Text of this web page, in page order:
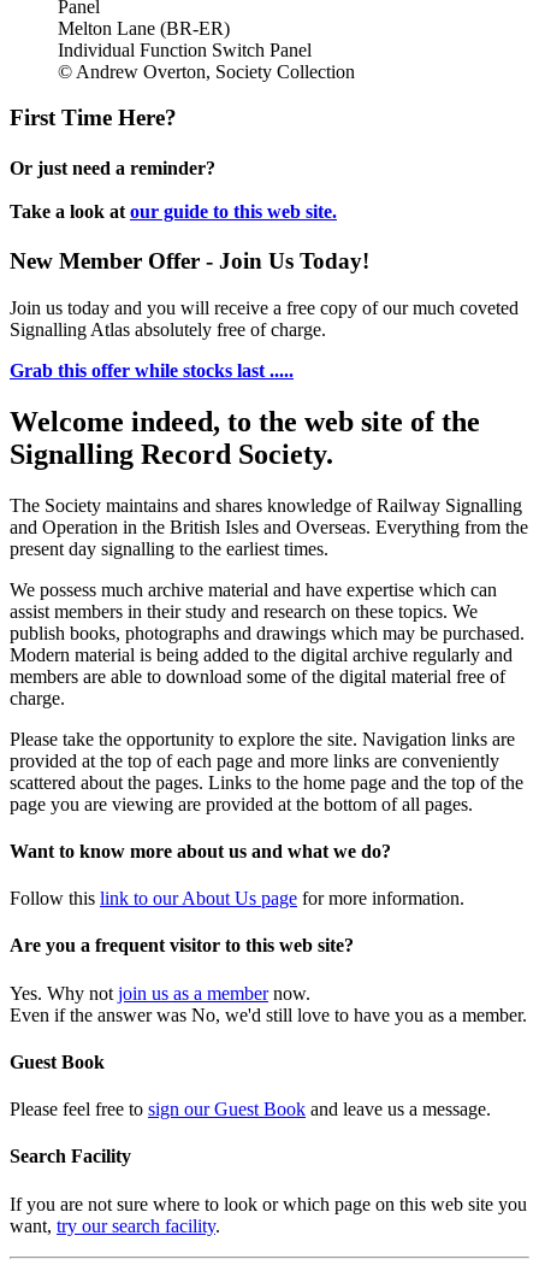
Melton Lane (BR-ER)
Individual Function Switch Panel
© Andrew Overton, Society Collection
First Time Here?
Or just need a reminder?
Take a look at our guide to this web site.
New Member Offer - Join Us Today!
Join us today and you will receive a free copy of our much coveted
Signalling Atlas absolutely free of charge.
Grab this offer while stocks last .....
Welcome indeed, to the web site of the
Signalling Record Society.
The Society maintains and shares knowledge of Railway Signalling
and Operation in the British Isles and Overseas. Everything from the
present day signalling to the earliest times.
We possess much archive material and have expertise which can
assist members in their study and research on these topics. We
publish books, photographs and drawings which may be purchased.
Modern material is being added to the digital archive regularly and
members are able to download some of the digital material free of
charge.
Please take the opportunity to explore the site. Navigation links are
provided at the top of each page and more links are conveniently
scattered about the pages. Links to the home page and the top of the
page you are viewing are provided at the bottom of all pages.
Want to know more about us and what we do?
Follow this link to our About Us page for more information.
Are you a frequent visitor to this web site?
Yes. Why not join us as a membernow.
Even if the answer was No, we'd still love to have you as a member.
Guest Book
Please feel free to sign our Guest Book and leave us a message.
Search Facility
If you are not sure where to look or which page on this web site you
want, try our search facility.